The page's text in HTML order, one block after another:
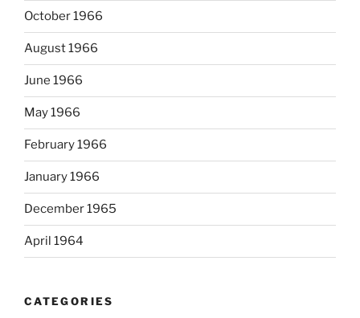
October 1966
August 1966
June 1966
May 1966
February 1966
January 1966
December 1965
April 1964
CATEGORIES